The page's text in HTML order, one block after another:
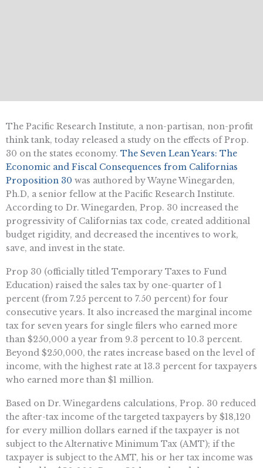
The Pacific Research Institute, a non-partisan, non-profit
think tank, today released a study on the effects of Prop.
30 on the states economy.  The Seven Lean Years: The
Economic and Fiscal Consequences from Californias
Proposition 30  was authored by Wayne Winegarden,
Ph.D, a senior fellow at the Pacific Research Institute.
According to Dr. Winegarden, Prop. 30 increased the
progressivity of Californias tax code, created additional
budget rigidity, and decreased the incentives to work,
save, and invest in the state.
Prop 30 (officially titled Temporary Taxes to Fund
Education) raised the sales tax by one-quarter of 1
percent (from 7.25 percent to 7.50 percent) for four
consecutive years. It also increased the marginal income
tax for seven years for single filers who earned more
than $250,000 a year from 9.3 percent to 10.3 percent.
Beyond $250,000, the rates increase based on the level of
income, with the highest rate at 13.3 percent for taxpayers
who earned more than $1 million.
Based on Dr. Winegardens calculations, Prop. 30 reduced
the after-tax income of the targeted taxpayers by $18,120
for every million dollars earned if the taxpayer is not
subject to the Alternative Minimum Tax (AMT); if the
taxpayer is subject to the AMT, his or her tax income was